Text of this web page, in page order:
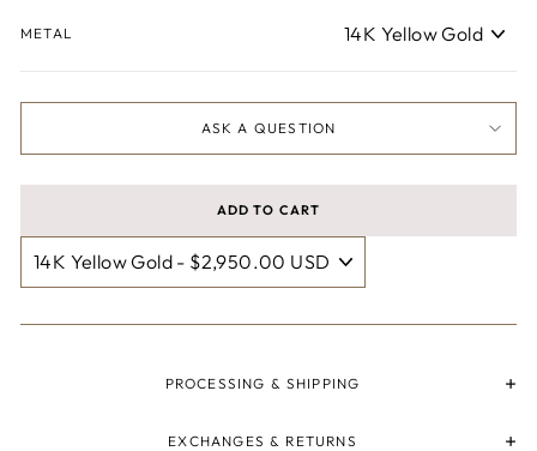
METAL
ASK A QUESTION
ADD TO CART
PROCESSING & SHIPPING
EXCHANGES & RETURNS